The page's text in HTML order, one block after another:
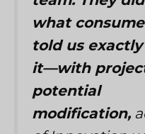
what
told us
it—with
potential
modification,